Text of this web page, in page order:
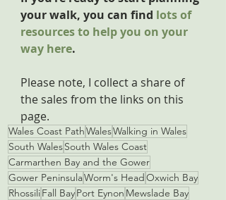
your walk, you can find lots of
resources to help you on your
way here.
Please note, I collect a share of
the sales from the links on this
page.
Wales Coast PathWalesWalking in Wales
South WalesSouth Wales Coast
Carmarthen Bay and the Gower
Gower PeninsulaWorm's HeadOxwich Bay
RhossiliFall BayPort Eynon Mewslade Bay